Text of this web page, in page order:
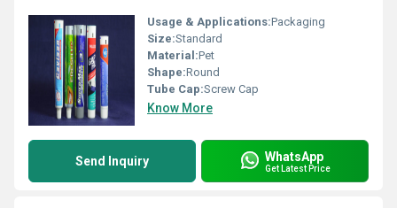
Usage & Applications:Packaging
Size:Standard
Material:Pet
Shape:Round
Tube Cap:Screw Cap
Know More
Send Inquiry WhatsApp
Get Latest Price